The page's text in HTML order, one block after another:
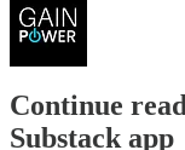
Continue
Substack app